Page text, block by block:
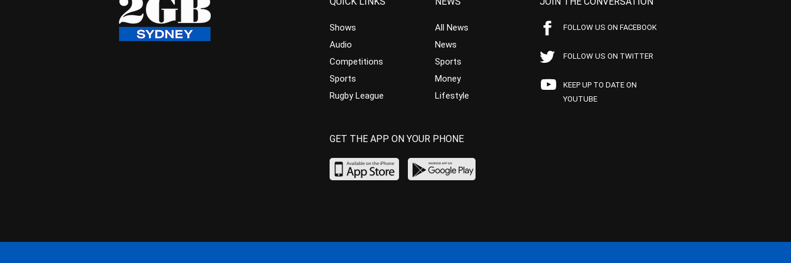
Shows
Audio
Competitions
Sports
Rugby League
All News
News
Sports
Money
Lifestyle
FOLLOW US ON FACEBOOK
FOLLOW US ON TWITTER
KEEP UP TO DATE ON
YOUTUBE
GET THE APP ON YOUR PHONE